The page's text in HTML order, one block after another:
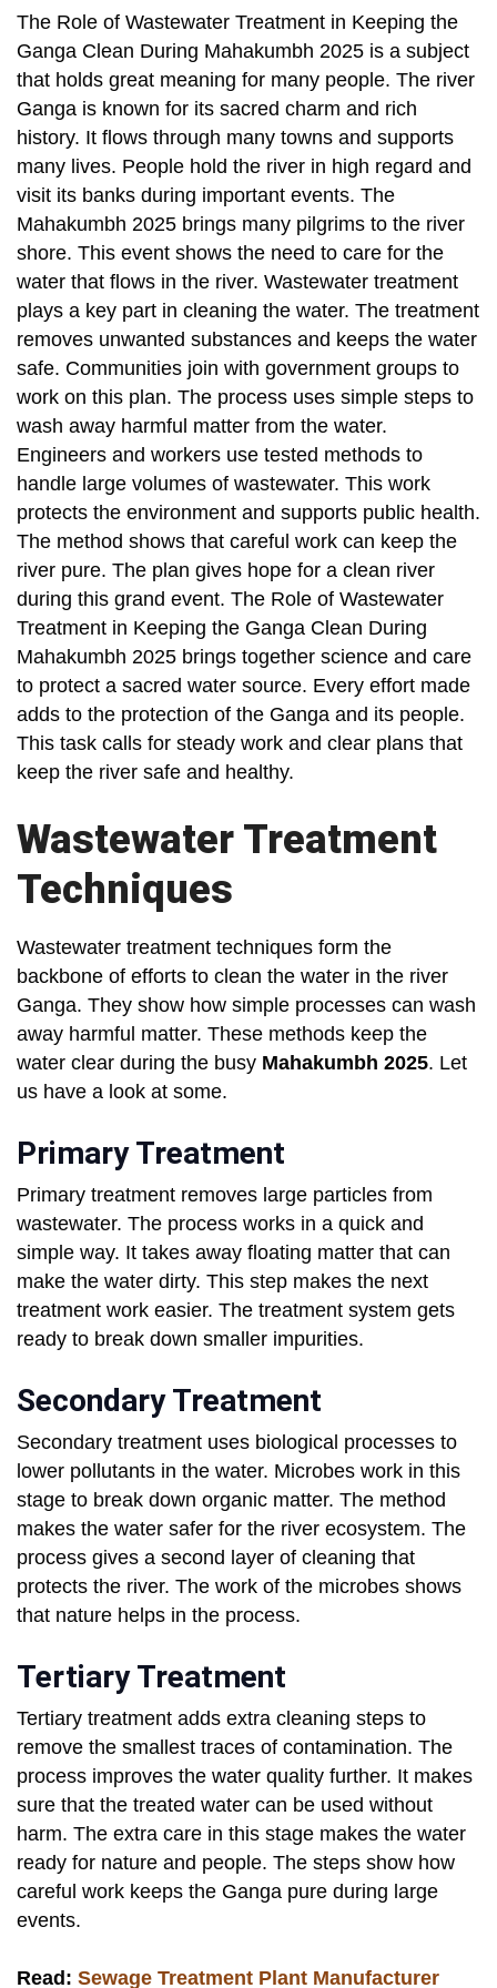
The Role of Wastewater Treatment in Keeping the
Ganga Clean During Mahakumbh 2025 is a subject
that holds great meaning for many people. The river
Ganga is known for its sacred charm and rich
history. It flows through many towns and supports
many lives. People hold the river in high regard and
visit its banks during important events. The
Mahakumbh 2025 brings many pilgrims to the river
shore. This event shows the need to care for the
water that flows in the river. Wastewater treatment
plays a key part in cleaning the water. The treatment
removes unwanted substances and keeps the water
safe. Communities join with government groups to
work on this plan. The process uses simple steps to
wash away harmful matter from the water.
Engineers and workers use tested methods to
handle large volumes of wastewater. This work
protects the environment and supports public health.
The method shows that careful work can keep the
river pure. The plan gives hope for a clean river
during this grand event. The Role of Wastewater
Treatment in Keeping the Ganga Clean During
Mahakumbh 2025 brings together science and care
to protect a sacred water source. Every effort made
adds to the protection of the Ganga and its people.
This task calls for steady work and clear plans that
keep the river safe and healthy.
Wastewater Treatment
Techniques
Wastewater treatment techniques form the
backbone of efforts to clean the water in the river
Ganga. They show how simple processes can wash
away harmful matter. These methods keep the
water clear during the busy Mahakumbh 2025. Let
us have a look at some.
Primary Treatment
Primary treatment removes large particles from
wastewater. The process works in a quick and
simple way. It takes away floating matter that can
make the water dirty. This step makes the next
treatment work easier. The treatment system gets
ready to break down smaller impurities.
Secondary Treatment
Secondary treatment uses biological processes to
lower pollutants in the water. Microbes work in this
stage to break down organic matter. The method
makes the water safer for the river ecosystem. The
process gives a second layer of cleaning that
protects the river. The work of the microbes shows
that nature helps in the process.
Tertiary Treatment
Tertiary treatment adds extra cleaning steps to
remove the smallest traces of contamination. The
process improves the water quality further. It makes
sure that the treated water can be used without
harm. The extra care in this stage makes the water
ready for nature and people. The steps show how
careful work keeps the Ganga pure during large
events.
Read: Sewage Treatment Plant Manufacturer